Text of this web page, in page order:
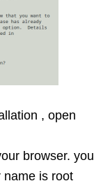
, open
browser. you
name is root